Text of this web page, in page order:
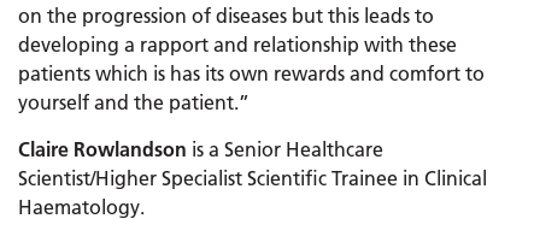
on the progression of diseases but this leads to
developing a rapport and relationship with these
patients which is has its own rewards and comfort to
yourself and the patient.”
Claire Rowlandson is a Senior Healthcare
Scientist/Higher Specialist Scientific Trainee in Clinical
Haematology.